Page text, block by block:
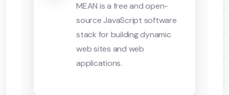
MEAN is a free and open-
source JavaScript software
stack for building dynamic
web sites and web
applications.